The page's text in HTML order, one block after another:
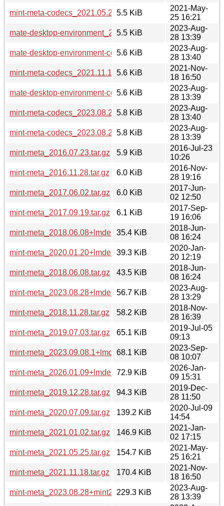
mint-meta-codecs_2021.05.25_all.deb
5.5 KiB
2021-May-
25 16:21
mate-desktop-environment_2023.08.28+mint21.2_all.deb
5.5 KiB
2023-Aug-
28 13:39
mate-desktop-environment-core_2023.08.28+mint21_all.deb
5.6 KiB
2023-Aug-
28 13:40
mint-meta-codecs_2021.11.18_all.deb
5.6 KiB
2021-Nov-
18 16:50
mate-desktop-environment-
5.6 KiB
2023-Aug-
28 13:39
mint-meta-codecs_2023.08.28+mint21_all.deb
5.8 KiB
2023-Aug-
28 13:40
mint-meta-codecs_2023.08.28+mint21.2_all.deb
5.8 KiB
2023-Aug-
28 13:39
mint-meta_2016.07.23.tar.gz
5.9 KiB
2016-Jul-23
10:26
mint-meta_2016.11.28.tar.gz
6.0 KiB
2016-Nov-
28 19:16
mint-meta_2017.06.02.tar.gz
6.0 KiB
2017-Jun-
02 12:50
mint-meta_2017.09.19.tar.gz
6.1 KiB
2017-Sep-
19 16:06
mint-meta_2018.06.08+lmde.tar.gz35.4 KiB
2018-Jun-
08 16:24
mint-meta_2020.01.20+lmde.tar.gz39.3 KiB
2020-Jan-
20 12:19
mint-meta_2018.06.08.tar.gz
43.5 KiB
2018-Jun-
08 16:24
mint-meta_2023.08.28+lmde5.tar.gz
56.7 KiB
2023-Aug-
28 13:29
mint-meta_2018.11.28.tar.gz
58.2 KiB
2018-Nov-
28 16:39
mint-meta_2019.07.03.tar.gz
65.1 KiB
2019-Jul-05
09:13
mint-meta_2023.09.08.1+lmde6.tar.gz
68.1 KiB
2023-Sep-
08 10:07
mint-meta_2026.01.09+lmde7.tar.gz
72.9 KiB
2026-Jan-
09 15:31
mint-meta_2019.12.28.tar.gz
94.3 KiB
2019-Dec-
28 11:50
mint-meta_2020.07.09.tar.gz
139.2 KiB
2020-Jul-09
14:54
mint-meta_2021.01.02.tar.gz
146.9 KiB
2021-Jan-
02 17:15
mint-meta_2021.05.25.tar.gz
154.7 KiB
2021-May-
25 16:21
mint-meta_2021.11.18.tar.gz
170.4 KiB
2021-Nov-
18 16:50
mint-meta_2023.08.28+mint21.2.tar.gz
229.3 KiB
2023-Aug-
28 13:39